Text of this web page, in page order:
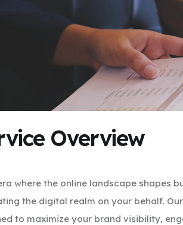
Overview
where the online landscape shapes
the digital realm on your behalf.
to maximize your brand visibility,